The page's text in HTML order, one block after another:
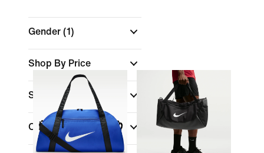
Gender (1)
Shop By Price
Sale & Offers
Colour